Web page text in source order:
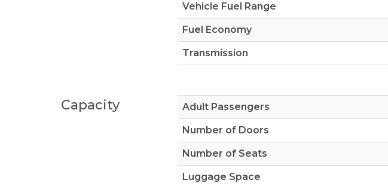
Vehicle Fuel Range
Fuel Economy
Transmission
Capacity Adult Passengers
Number of Doors
Number of Seats
Luggage Space